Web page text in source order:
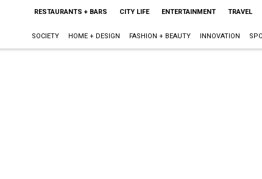
RESTAURANTS + BARS CITY LIFE ENTERTAINMENT TRAVEL
SOCIETY HOME + DESIGN FASHION + BEAUTY INNOVATION